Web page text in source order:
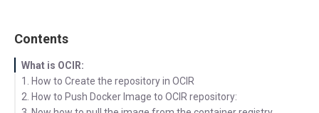
Contents
What is OCIR:
1. How to Create the repository in OCIR
2. How to Push Docker Image to OCIR repository: